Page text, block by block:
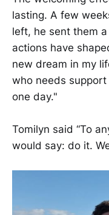
lasting. ​​A few
left, he sent them a
actions have
new dream in my
who needs
one day."​​​
​​​​Tomilyn said “To
would say: do it.